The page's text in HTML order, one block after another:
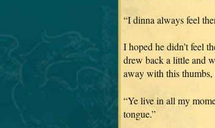
“I dinna always feel
I hoped he didn’t feel
drew back a little and
away with this thumbs,
“Ye live in all my
tongue.”